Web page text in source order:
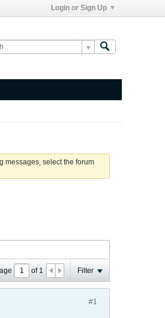
Login or Sign Up
messages, select the forum
of 1 Filter
#1